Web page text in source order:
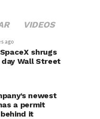
VIDEOS
ago
shrugs
Wall Street
newest
a permit
it